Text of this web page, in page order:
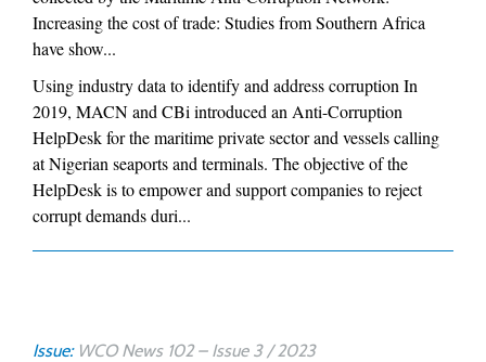
Increasing the cost of trade: Studies from Southern Africa
have show...
Using industry data to identify and address corruption In
2019, MACN and CBi introduced an Anti-Corruption
HelpDesk for the maritime private sector and vessels calling
at Nigerian seaports and terminals. The objective of the
HelpDesk is to empower and support companies to reject
corrupt demands duri...
Issue: WCO News 102 – Issue 3 / 2023